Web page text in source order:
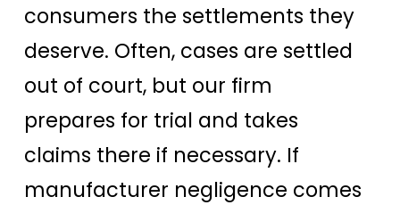
consumers the settlements they
deserve. Often, cases are settled
out of court, but our firm
prepares for trial and takes
claims there if necessary. If
manufacturer negligence comes